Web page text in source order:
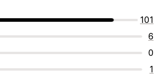
101
6
0
1